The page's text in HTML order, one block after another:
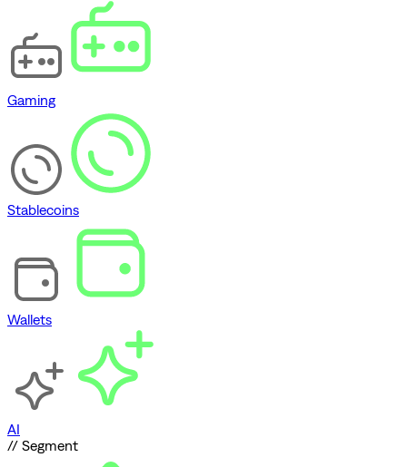
Gaming
Stablecoins
Wallets
AI
// Segment